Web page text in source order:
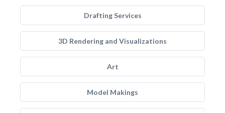
Drafting Services
3D Rendering and Visualizations
Art
Model Makings